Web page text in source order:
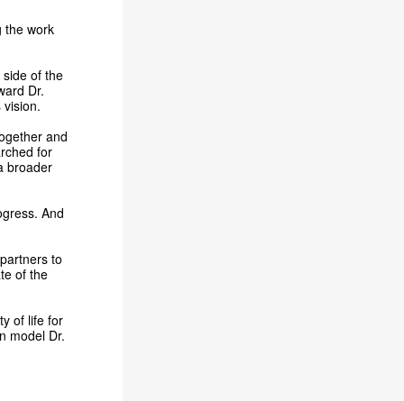
the work
of the
Dr.
and
for
broader
And
to
of the
of life for
model Dr.